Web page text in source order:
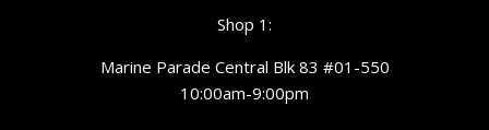
Shop 1:
Marine Parade Central Blk 83 #01-550
10:00am-9:00pm